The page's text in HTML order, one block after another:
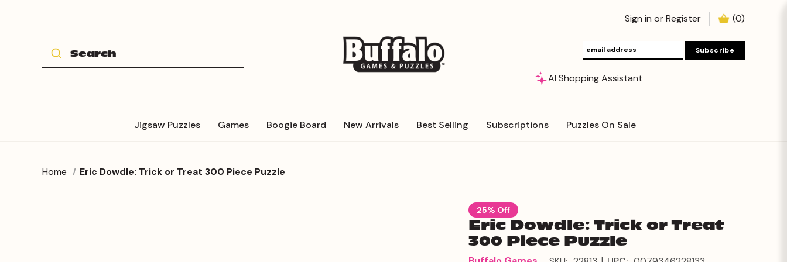
Sign in orRegister (0)
AI Shopping Assistant
Jigsaw Puzzles Games Boogie Board New Arrivals Best Selling Subscriptions Puzzles On Sale
Home Eric Dowdle: Trick or Treat 300 Piece Puzzle
25% Off
Eric Dowdle: Trick or Treat
300 Piece Puzzle